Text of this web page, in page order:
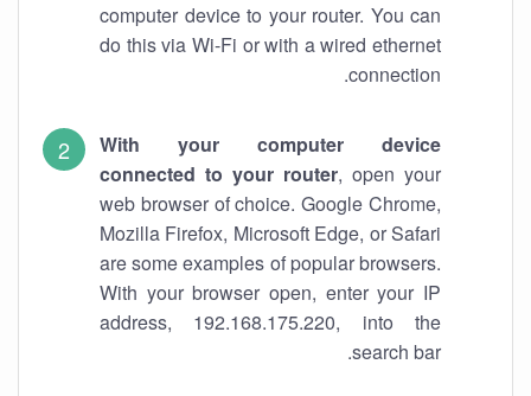
computer device to your router. You can
do this via Wi-Fi or with a wired ethernet
connection.
With your computer device
connected to your router, open your
web browser of choice. Google Chrome,
Mozilla Firefox, Microsoft Edge, or Safari
are some examples of popular browsers.
With your browser open, enter your IP
address, 192.168.175.220, into the
search bar.